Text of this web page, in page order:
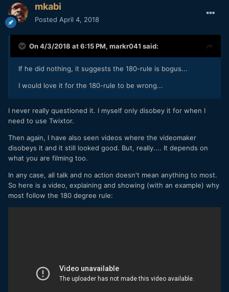
mkabi
Posted April 4, 2018
On 4/3/2018 at 6:15 PM, markr041 said:
If he did nothing, it suggests the 180-rule is bogus...
I would love it for the 180-rule to be wrong...
I never really questioned it. I myself only disobey it for when I
need to use Twixtor.
Then again, I have also seen videos where the videomaker
disobeys it and it still looked good. But, really.... It depends on
what you are filming too.
In any case, all talk and no action doesn't mean anything to most.
So here is a video, explaining and showing (with an example) why
most follow the 180 degree rule: